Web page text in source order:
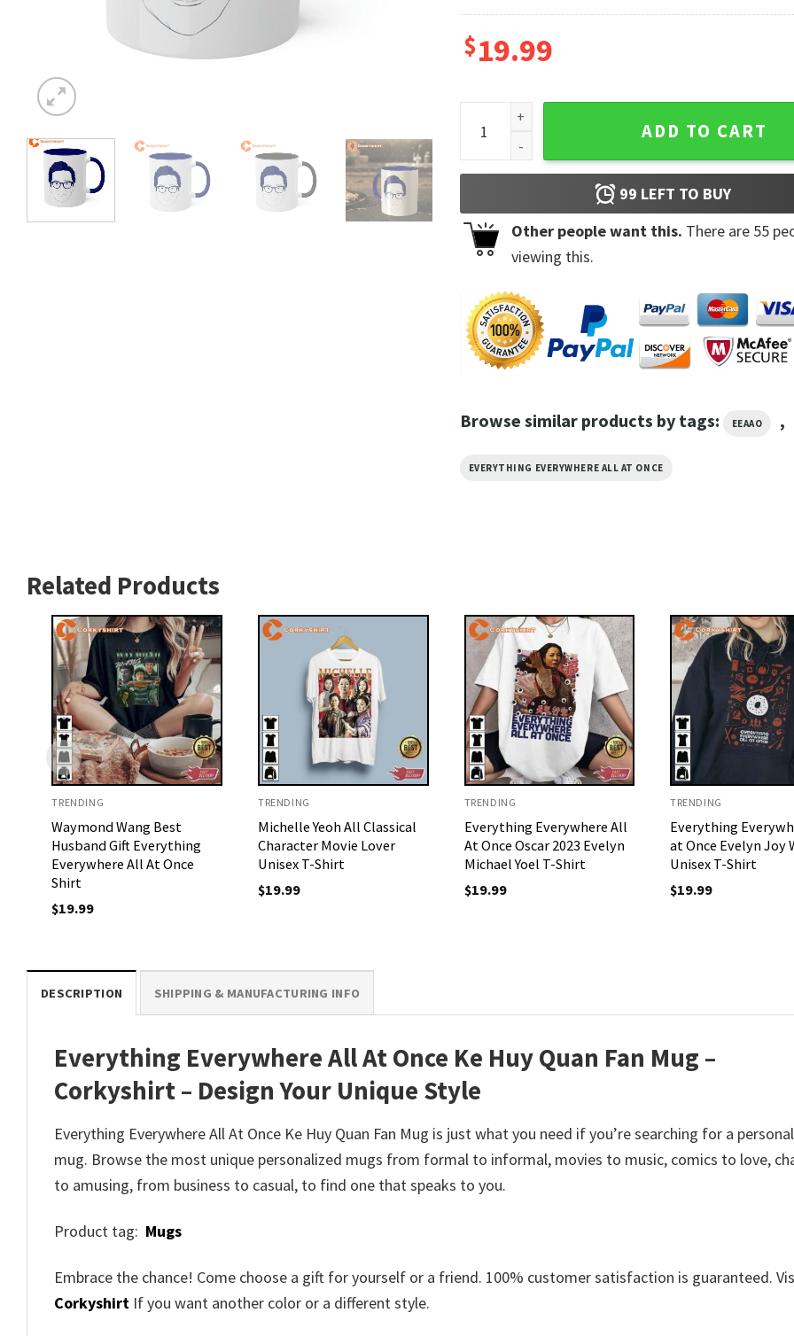
$19.99
Everything Everywhere All At Once Ke Huy Quan
ADD TO CART
99 LEFT TO BUY
Other people want this. There are 55
viewing this.
Browse similar products by tags: EEAAO ,
EVERYTHING EVERYWHERE ALL AT ONCE
Related Products
TRENDING
Waymond Wang Best
Husband Gift Everything
Everywhere All At Once
Shirt
$19.99
TRENDING
Michelle Yeoh All Classical
Character Movie Lover
Unisex T-Shirt
$19.99
TRENDING
Everything Everywhere All
At Once Oscar 2023 Evelyn
Michael Yoel T-Shirt
$19.99
TRENDING
Everything
at Once Evelyn Joy
Unisex T-Shirt
$19.99
DESCRIPTION SHIPPING & MANUFACTURING INFO
Everything Everywhere All At Once Ke Huy Quan Fan Mug –
Corkyshirt – Design Your Unique Style
Everything Everywhere All At Once Ke Huy Quan Fan Mug is just what you need if you’re searching for a
mug. Browse the most unique personalized mugs from formal to informal, movies to music, comics to love,
to amusing, from business to casual, to find one that speaks to you.
Product tag: Mugs
Embrace the chance! Come choose a gift for yourself or a friend. 100% customer satisfaction is guaranteed.
Corkyshirt If you want another color or a different style.